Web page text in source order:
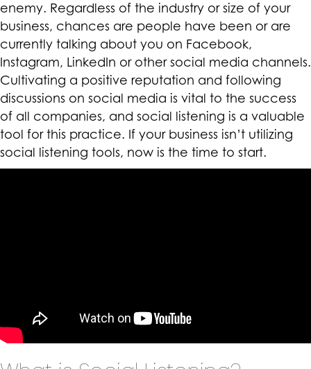
enemy. Regardless of the industry or size of your
business, chances are people have been or are
currently talking about you on Facebook,
Instagram, LinkedIn or other social media channels.
Cultivating a positive reputation and following
discussions on social media is vital to the success
of all companies, and social listening is a valuable
tool for this practice. If your business isn’t utilizing
social listening tools, now is the time to start.